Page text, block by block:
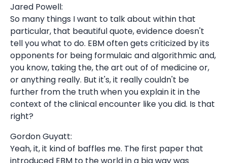
Jared Powell:
So many things I want to talk about within that
particular, that beautiful quote, evidence doesn't
tell you what to do. EBM often gets criticized by its
opponents for being formulaic and algorithmic and,
you know, taking the, the art out of of medicine or,
or anything really. But it's, it really couldn't be
further from the truth when you explain it in the
context of the clinical encounter like you did. Is that
right?
Gordon Guyatt:
Yeah, it, it kind of baffles me. The first paper that